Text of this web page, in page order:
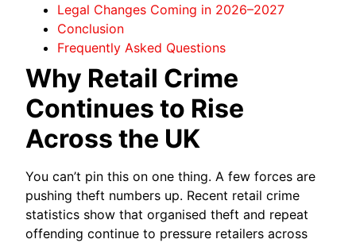
Legal Changes Coming in 2026–2027
Conclusion
Frequently Asked Questions
Why Retail Crime
Continues to Rise
Across the UK
You can’t pin this on one thing. A few forces are
pushing theft numbers up. Recent retail crime
statistics show that organised theft and repeat
offending continue to pressure retailers across